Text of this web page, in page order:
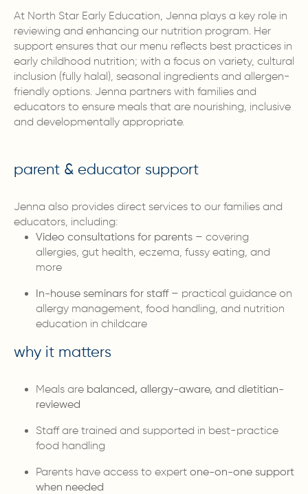
At North Star Early Education, Jenna plays a key role in
reviewing and enhancing our nutrition program. Her
support ensures that our menu reflects best practices in
early childhood nutrition; with a focus on variety, cultural
inclusion (fully halal), seasonal ingredients and allergen-
friendly options. Jenna partners with families and
educators to ensure meals that are nourishing, inclusive
and developmentally appropriate.
parent & educator support
Jenna also provides direct services to our families and
educators, including:
Video consultations for parents – covering
allergies, gut health, eczema, fussy eating, and
more
In-house seminars for staff– practical guidance on
allergy management, food handling, and nutrition
education in childcare
why it matters
Meals are balanced, allergy-aware, and dietitian-
reviewed
Staff are trained and supported in best-practice
food handling
Parents have access to expert one-on-one support
when needed